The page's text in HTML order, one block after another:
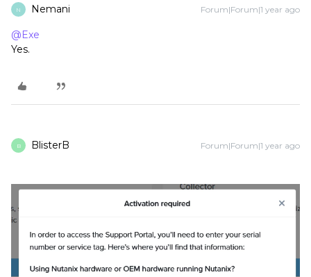
N Nemani Forum|Forum|1 year ago
@Exe
Yes.
B BlisterB Forum|Forum|1 year ago